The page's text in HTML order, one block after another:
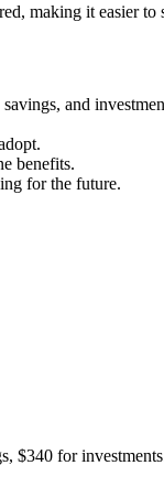
making it easier to
and
benefits.
for the future.
$340 for